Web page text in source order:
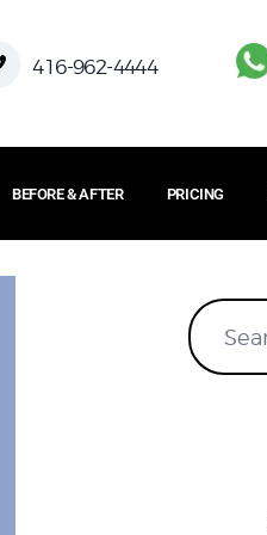
416-962-4444
BEFORE & AFTER PRICING